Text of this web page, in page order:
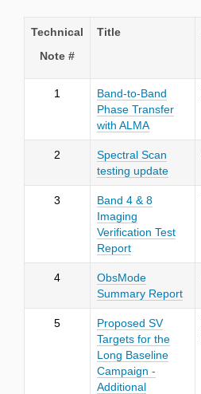
Technical
Note #
Title
1
Band-to-Band
Phase Transfer
with ALMA
2
Spectral Scan
testing update
3
Band 4 & 8
Imaging
Verification Test
Report
4
ObsMode
Summary Report
5
Proposed SV
Targets for the
Long Baseline
Campaign -
Additional